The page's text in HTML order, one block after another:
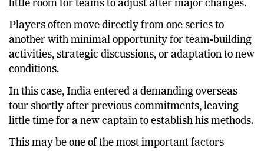
Modern international cricket schedules leave very
little room for teams to adjust after major changes.
Players often move directly from one series to
another with minimal opportunity for team-building
activities, strategic discussions, or adaptation to new
conditions.
In this case, India entered a demanding overseas
tour shortly after previous commitments, leaving
little time for a new captain to establish his methods.